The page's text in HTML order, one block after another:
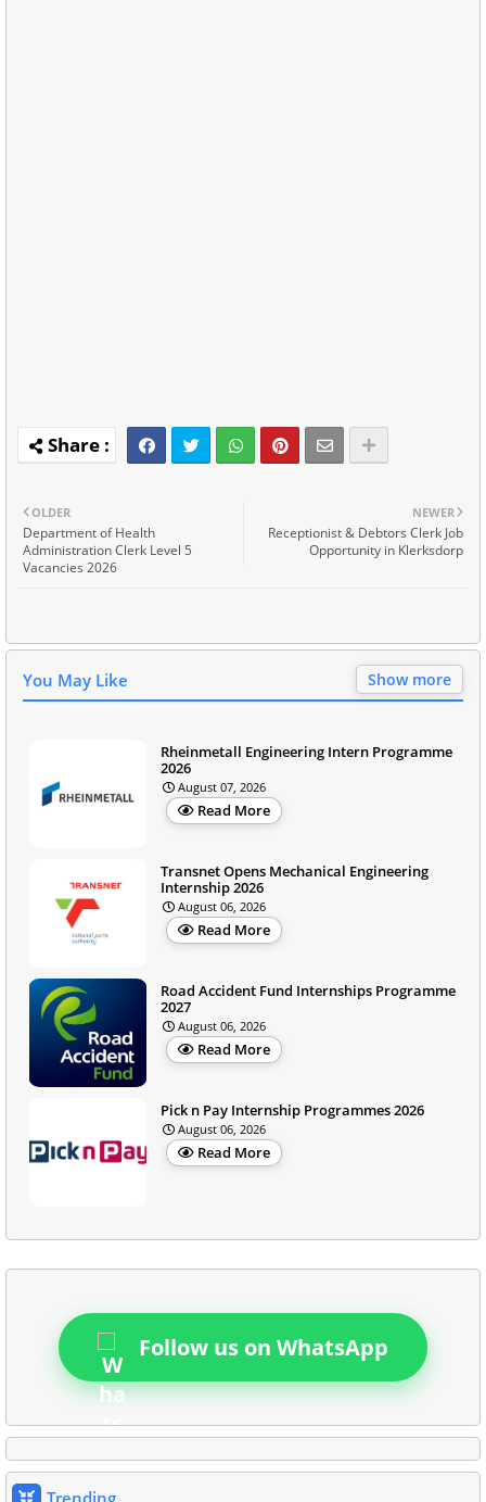
NEWER
Receptionist & Debtors Clerk Job
Opportunity in Klerksdorp
OLDER
Department of Health
Administration Clerk Level 5
Vacancies 2026
You May Like Show more
Rheinmetall Engineering Intern Programme
2026
August 07, 2026
Read More
Transnet Opens Mechanical Engineering
Internship 2026
August 06, 2026
Read More
Road Accident Fund Internships Programme
2027
August 06, 2026
Read More
Pick n Pay Internship Programmes 2026
August 06, 2026
Read More
Follow us on WhatsApp
Trending